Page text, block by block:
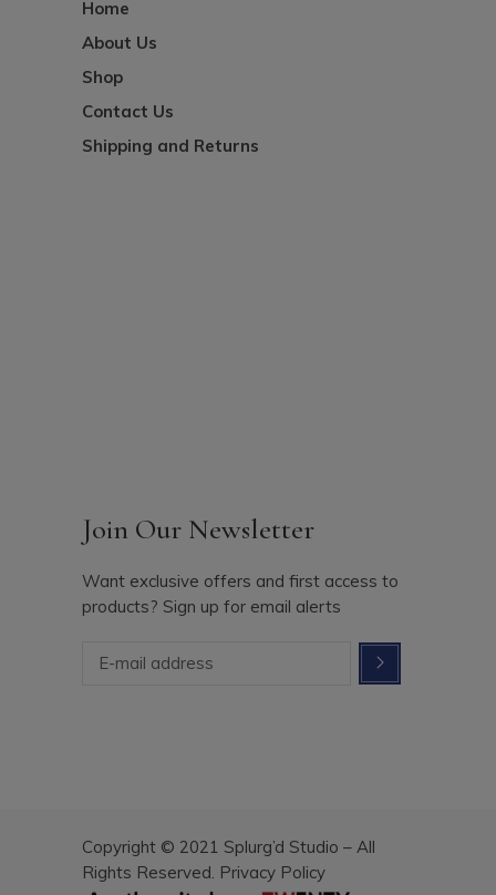
Home
About Us
Shop
Contact Us
Shipping and Returns
Join Our Newsletter
Want exclusive offers and first access to
products? Sign up for email alerts
Copyright © 2021 Splurg’d Studio – All
Rights Reserved. Privacy Policy